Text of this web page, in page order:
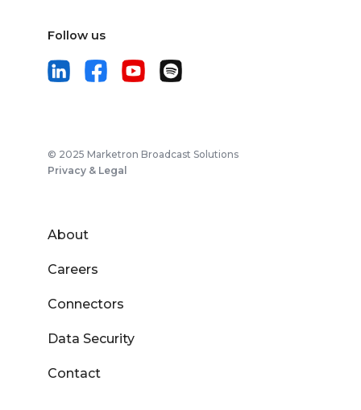
Follow us
© 2025 Marketron Broadcast Solutions
Privacy & Legal
About
Careers
Connectors
Data Security
Contact